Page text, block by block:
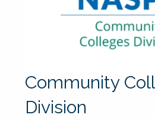
Community
Division